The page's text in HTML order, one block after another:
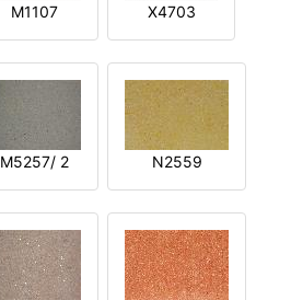
M1107 X4703
M5257/ 2 N2559